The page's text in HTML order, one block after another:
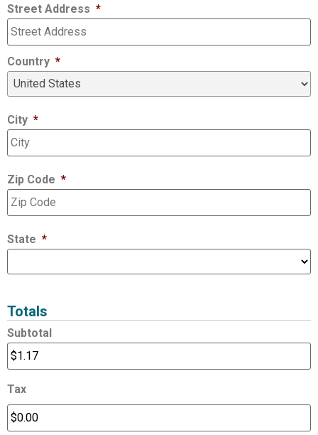
Street Address *
Country *
City *
Zip Code *
State *
Totals
Subtotal
Tax